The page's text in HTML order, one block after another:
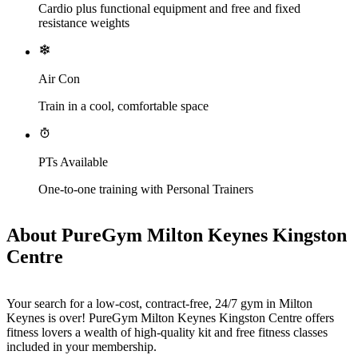
Cardio plus functional equipment and free and fixed
resistance weights
Air Con
Train in a cool, comfortable space
PTs Available
One-to-one training with Personal Trainers
About PureGym Milton Keynes Kingston
Centre
Your search for a low-cost, contract-free, 24/7 gym in Milton
Keynes is over! PureGym Milton Keynes Kingston Centre offers
fitness lovers a wealth of high-quality kit and free fitness classes
included in your membership.